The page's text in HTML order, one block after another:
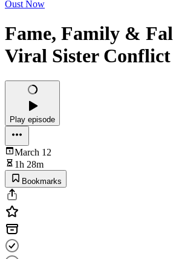
Oust Now
Fame, Family &
Viral Sister Conflict
Play episode
March 12
1h 28m
Bookmarks